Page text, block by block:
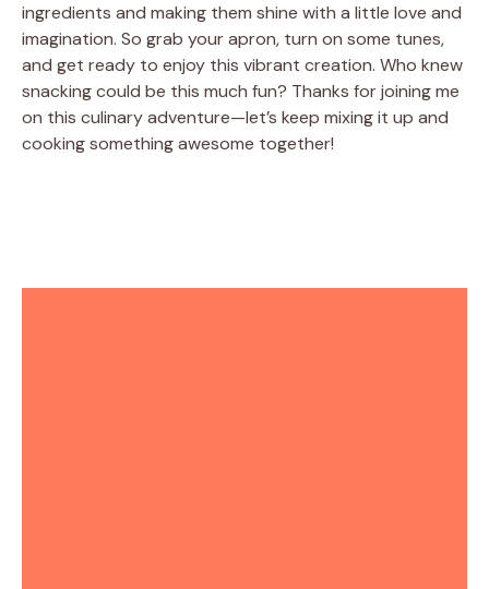
ingredients and making them shine with a little love and
imagination. So grab your apron, turn on some tunes,
and get ready to enjoy this vibrant creation. Who knew
snacking could be this much fun? Thanks for joining me
on this culinary adventure—let’s keep mixing it up and
cooking something awesome together!